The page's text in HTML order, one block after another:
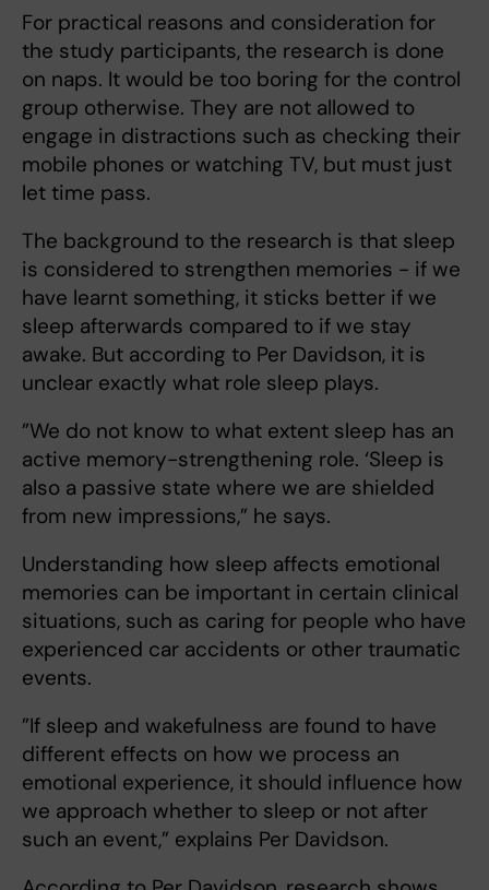
For practical reasons and consideration for
the study participants, the research is done
on naps. It would be too boring for the control
group otherwise. They are not allowed to
engage in distractions such as checking their
mobile phones or watching TV, but must just
let time pass.
The background to the research is that sleep
is considered to strengthen memories - if we
have learnt something, it sticks better if we
sleep afterwards compared to if we stay
awake. But according to Per Davidson, it is
unclear exactly what role sleep plays.
”We do not know to what extent sleep has an
active memory-strengthening role. ‘Sleep is
also a passive state where we are shielded
from new impressions,” he says.
Understanding how sleep affects emotional
memories can be important in certain clinical
situations, such as caring for people who have
experienced car accidents or other traumatic
events.
”If sleep and wakefulness are found to have
different effects on how we process an
emotional experience, it should influence how
we approach whether to sleep or not after
such an event,” explains Per Davidson.